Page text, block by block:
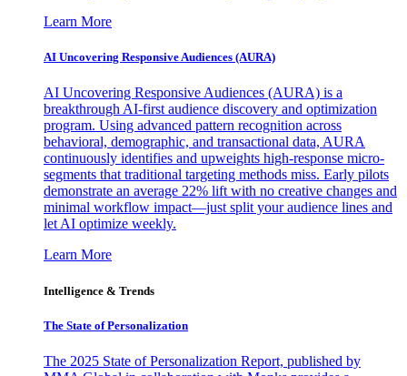
Learn More
AI Uncovering Responsive Audiences (AURA)
AI Uncovering Responsive Audiences (AURA) is a
breakthrough AI-first audience discovery and optimization
program. Using advanced pattern recognition across
behavioral, demographic, and transactional data, AURA
continuously identifies and upweights high-response micro-
segments that traditional targeting methods miss. Early pilots
demonstrate an average 22% lift with no creative changes and
minimal workflow impact—just split your audience lines and
let AI optimize weekly.
Learn More
Intelligence & Trends
The State of Personalization
The 2025 State of Personalization Report, published by